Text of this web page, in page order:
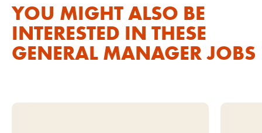
YOU MIGHT ALSO BE
INTERESTED IN THESE
GENERAL MANAGER JOBS